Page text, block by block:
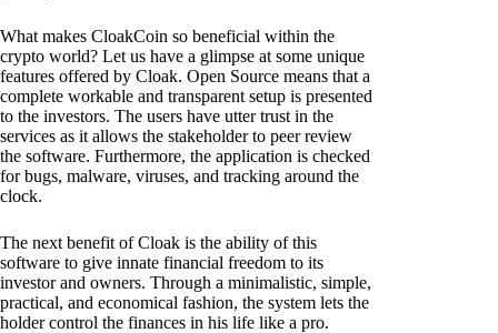
What makes CloakCoin so beneficial within the
crypto world? Let us have a glimpse at some unique
features offered by Cloak. Open Source means that a
complete workable and transparent setup is presented
to the investors. The users have utter trust in the
services as it allows the stakeholder to peer review
the software. Furthermore, the application is checked
for bugs, malware, viruses, and tracking around the
clock.
The next benefit of Cloak is the ability of this
software to give innate financial freedom to its
investor and owners. Through a minimalistic, simple,
practical, and economical fashion, the system lets the
holder control the finances in his life like a pro.